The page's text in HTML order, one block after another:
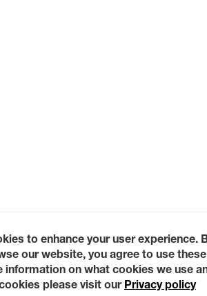
to enhance your user experience.
our website, you agree to use these
information on what cookies we use
please visit our Privacy policy